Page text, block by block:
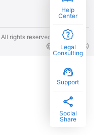
Help
Center
Legal
Consulting
support_agent
Support
share
Social
Share
All rights reserved.
language English (US)